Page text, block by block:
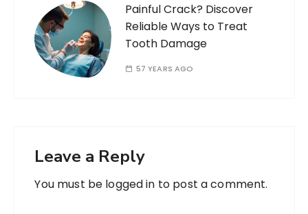
Painful Crack? Discover
Reliable Ways to Treat
Tooth Damage
57 YEARS AGO
Leave a Reply
You must be logged in to post a comment.